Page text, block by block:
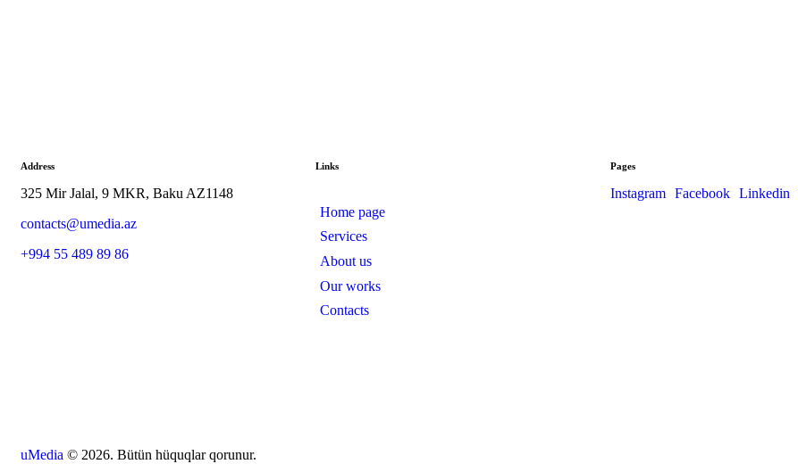
Address
325 Mir Jalal, 9 MKR, Baku AZ1148
contacts@umedia.az
+994 55 489 89 86
Links
Home page
Services
About us
Our works
Contacts
Pages
Instagram Facebook Linkedin
uMedia © 2026. Bütün hüquqlar qorunur.